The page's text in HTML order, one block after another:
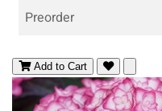
Preorder
Add to Cart